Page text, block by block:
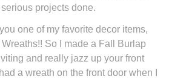
Seasonal and Holiday
Fall and Halloween
projects done.
one of my favorite decor items,
So I made a Fall Burlap
and really jazz up your front
a wreath on the front door when I